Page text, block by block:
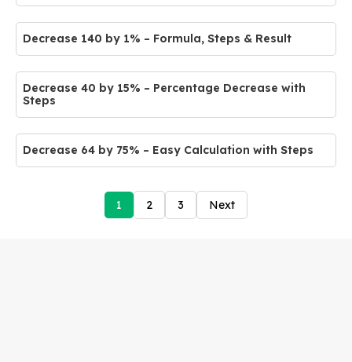
Decrease 140 by 1% – Formula, Steps & Result
Decrease 40 by 15% – Percentage Decrease with
Steps
Decrease 64 by 75% – Easy Calculation with Steps
1 2 3 Next